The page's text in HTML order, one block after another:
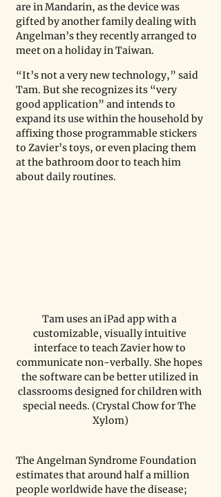
are in Mandarin, as the device was
gifted by another family dealing with
Angelman’s they recently arranged to
meet on a holiday in Taiwan.
“It’s not a very new technology,” said
Tam. But she recognizes its “very
good application” and intends to
expand its use within the household by
affixing those programmable stickers
to Zavier’s toys, or even placing them
at the bathroom door to teach him
about daily routines.
Tam uses an iPad app with a
customizable, visually intuitive
interface to teach Zavier how to
communicate non-verbally. She hopes
the software can be better utilized in
classrooms designed for children with
special needs. (Crystal Chow for The
Xylom)
The Angelman Syndrome Foundation
estimates that around half a million
people worldwide have the disease;